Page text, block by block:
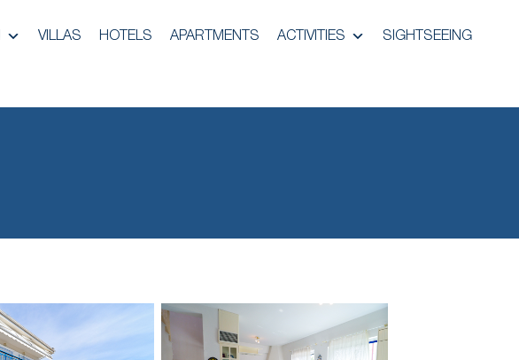
VILLAS HOTELS APARTMENTS ACTIVITIES SIGHTSEEING